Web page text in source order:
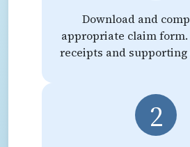
Download and
appropriate claim
receipts and supporting
2